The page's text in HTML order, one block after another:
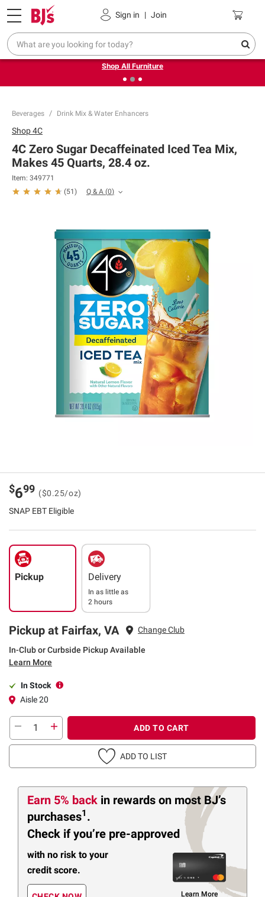
Sign in | Join
Pickup, Delivery or Shipping Coupons
❮Up to 30% off indoor furniture + FREE same-day delivery
on select.
Shop All Furniture
Beverages Drink Mix & Water Enhancers
Shop4C
4C Zero Sugar Decaffeinated Iced Tea Mix,
Makes 45 Quarts, 28.4 oz.
Item: 349771
(51 ) Q & A (0)
$699 ($0.25/oz)
SNAP EBT Eligible
Pickup Delivery
In as little as
2 hours
Pickup at Fairfax, VA Change Club
In-Club or Curbside Pickup Available
Learn More
In Stock
Aisle 20
ADD TO CART
ADD TO LIST
Earn 5% back in rewards on most BJ’s
purchases1 .
Check if you’re pre-approved
with no risk to your
credit score.
Learn More